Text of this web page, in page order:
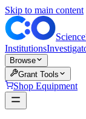
Skip to main content
Science
Institutions
Browse
Grant Tools
Shop Equipment